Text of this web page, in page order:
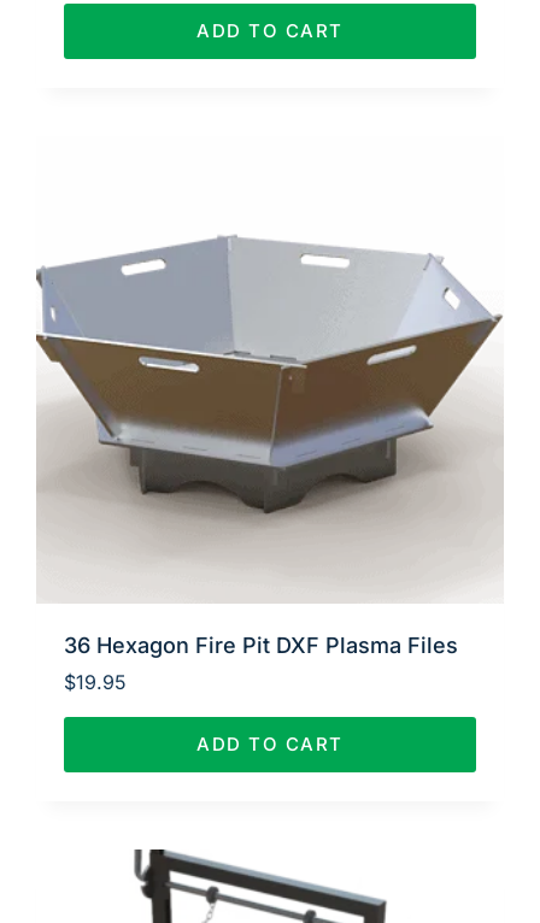
ADD TO CART
36 Hexagon Fire Pit DXF Plasma Files
$19.95
ADD TO CART